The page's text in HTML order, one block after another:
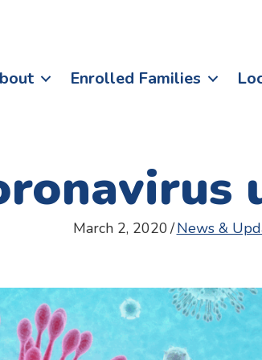
Enrolled Families
March 2, 2020/News &